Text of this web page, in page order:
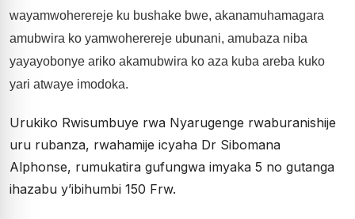
wayamwoherereje ku bushake bwe, akanamuhamagara
amubwira ko yamwoherereje ubunani, amubaza niba
yayayobonye ariko akamubwira ko aza kuba areba kuko
yari atwaye imodoka.
Urukiko Rwisumbuye rwa Nyarugenge rwaburanishije
uru rubanza, rwahamije icyaha Dr Sibomana
Alphonse, rumukatira gufungwa imyaka 5 no gutanga
ihazabu y’ibihumbi 150 Frw.